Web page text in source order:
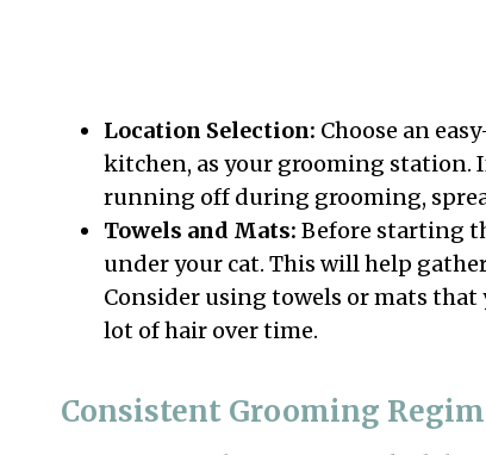
Location Selection: Choose an
kitchen, as your grooming station.
running off during grooming,
Towels and Mats: Before starting
under your cat. This will help
Consider using towels or mats
lot of hair over time.
Consistent Grooming